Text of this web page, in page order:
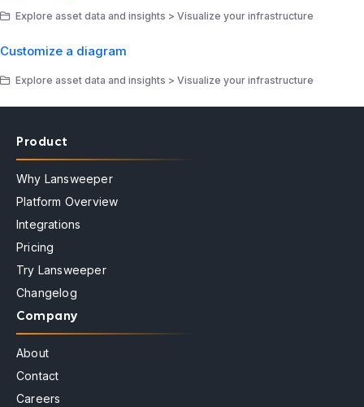
Explore asset data and insights > Visualize your infrastructure
Customize a diagram
Explore asset data and insights > Visualize your infrastructure
Product
Why Lansweeper
Platform Overview
Integrations
Pricing
Try Lansweeper
Changelog
Company
About
Contact
Careers